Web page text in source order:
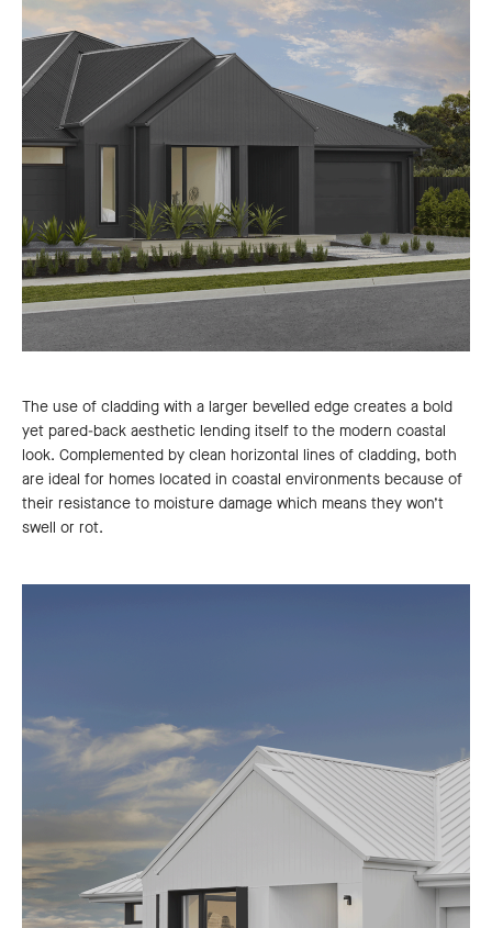
The use of cladding with a larger bevelled edge creates a bold
yet pared-back aesthetic lending itself to the modern coastal
look. Complemented by clean horizontal lines of cladding, both
are ideal for homes located in coastal environments because of
their resistance to moisture damage which means they won’t
swell or rot.